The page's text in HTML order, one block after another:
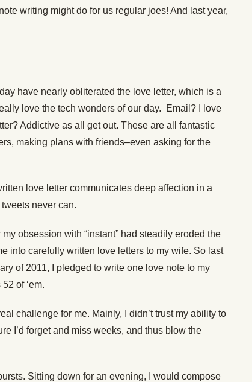
writing might do for us regular joes! And last year,
have nearly obliterated the love letter, which is a
love the tech wonders of our day. Email? I love
Addictive as all get out. These are all fantastic
making plans with friends–even asking for the
love letter communicates deep affection in a
never can.
obsession with “instant” had steadily eroded the
into carefully written love letters to my wife. So last
of 2011, I pledged to write one love note to my
of ‘em.
challenge for me. Mainly, I didn’t trust my ability to
I’d forget and miss weeks, and thus blow the
Sitting down for an evening, I would compose